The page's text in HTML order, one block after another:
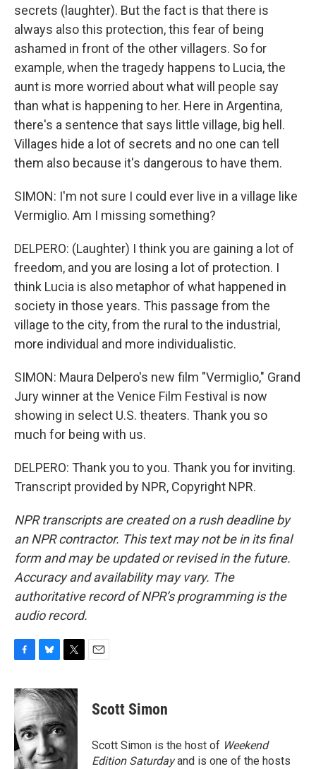
secrets (laughter). But the fact is that there is
always also this protection, this fear of being
ashamed in front of the other villagers. So for
example, when the tragedy happens to Lucia, the
aunt is more worried about what will people say
than what is happening to her. Here in Argentina,
there's a sentence that says little village, big hell.
Villages hide a lot of secrets and no one can tell
them also because it's dangerous to have them.
SIMON: I'm not sure I could ever live in a village like
Vermiglio. Am I missing something?
DELPERO: (Laughter) I think you are gaining a lot of
freedom, and you are losing a lot of protection. I
think Lucia is also metaphor of what happened in
society in those years. This passage from the
village to the city, from the rural to the industrial,
more individual and more individualistic.
SIMON: Maura Delpero's new film "Vermiglio," Grand
Jury winner at the Venice Film Festival is now
showing in select U.S. theaters. Thank you so
much for being with us.
DELPERO: Thank you to you. Thank you for inviting.
Transcript provided by NPR, Copyright NPR.
NPR transcripts are created on a rush deadline by
an NPR contractor. This text may not be in its final
form and may be updated or revised in the future.
Accuracy and availability may vary. The
authoritative record of NPR’s programming is the
audio record.
c
e
b
o
o
k
u
e
s
k
y
i
t
e
r
Scott Simon
Scott Simon is the host of Weekend
Edition Saturdayand is one of the hosts